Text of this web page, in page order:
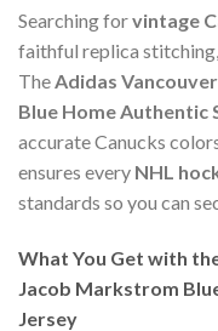
Searching forvintage
faithful replica
TheAdidas
Blue Home Authentic
accurate Canucks
ensures every NHL
standards so you can
What You Get with
Jacob Markstrom
Jersey